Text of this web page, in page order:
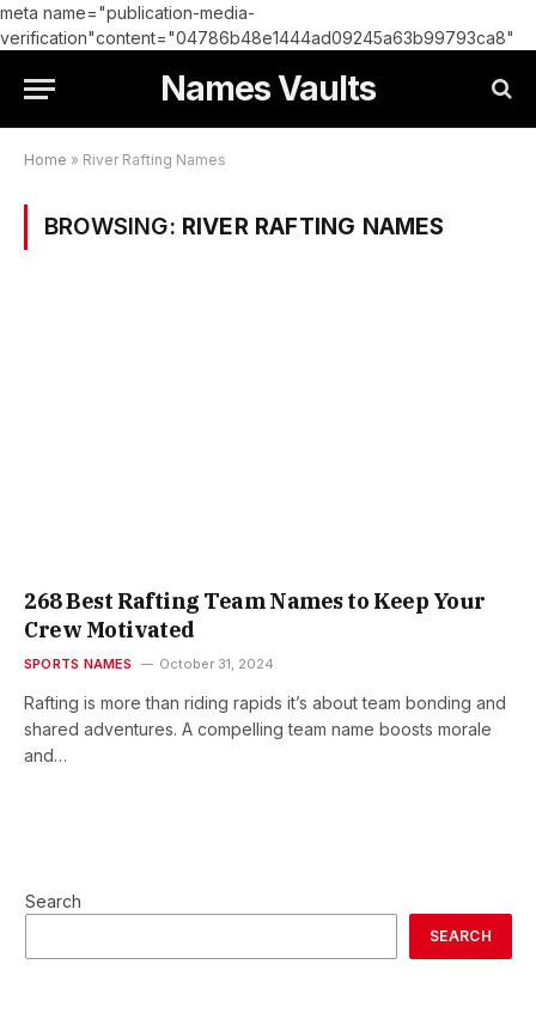
meta name="publication-media-
verification"content="04786b48e1444ad09245a63b99793ca8"
Names Vaults
Home » River Rafting Names
BROWSING: RIVER RAFTING NAMES
268 Best Rafting Team Names to Keep Your
Crew Motivated
SPORTS NAMES October 31, 2024
Rafting is more than riding rapids it’s about team bonding and
shared adventures. A compelling team name boosts morale
and…
Search
SEARCH